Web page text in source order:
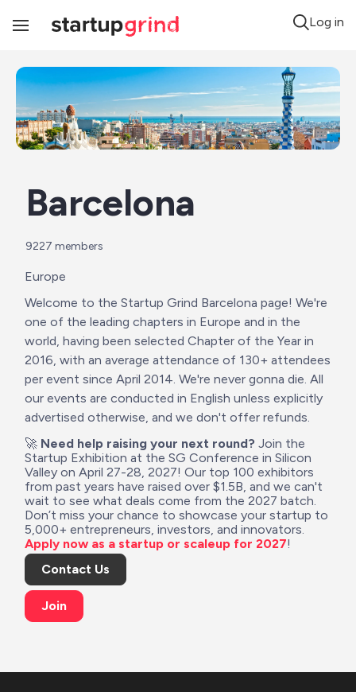
Toggle
Log in
Barcelona
9227 members
Europe
Welcome to the Startup Grind Barcelona page! We're
one of the leading chapters in Europe and in the
world, having been selected Chapter of the Year in
2016, with an average attendance of 130+ attendees
per event since April 2014. We're never gonna die. All
our events are conducted in English unless explicitly
advertised otherwise, and we don't offer refunds.
🚀 Need help raising your next round? Join the
Startup Exhibition at the SG Conference in Silicon
Valley on April 27-28, 2027! Our top 100 exhibitors
from past years have raised over $1.5B, and we can't
wait to see what deals come from the 2027 batch.
Don’t miss your chance to showcase your startup to
Apply now as a startup or scaleup for 2027!
Contact Us
Join